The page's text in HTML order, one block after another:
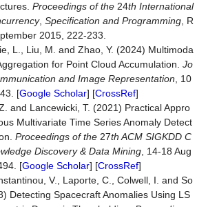
Proceedings of the 24th International
, Specification and Programming , R
2015, 222-233.
L., Liu, M. and Zhao, Y. (2024) Multimoda
for Point Cloud Accumulation. Jo
and Image Representation , 10
[Google Scholar] [CrossRef]
and Lancewicki, T. (2021) Practical Appro
Multivariate Time Series Anomaly Detect
Proceedings of the 27th ACM SIGKDD C
Discovery & Data Mining , 14-18 Aug
[Google Scholar] [CrossRef]
V., Laporte, C., Colwell, I. and So
Detecting Spacecraft Anomalies Using LS